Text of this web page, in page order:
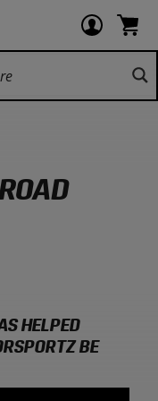
Login
account
items
View
cart.
HELPED
BE